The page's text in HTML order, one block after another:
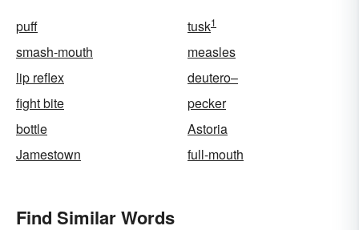
puff tusk1
smash-mouth
measles
lip reflex
deutero–
fight bite
pecker
bottle
Astoria
Jamestown
full-mouth
Find Similar Words